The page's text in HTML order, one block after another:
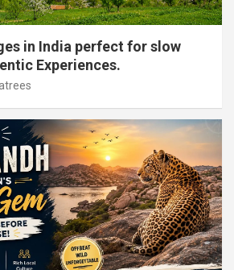
in India perfect for slow
Experiences.